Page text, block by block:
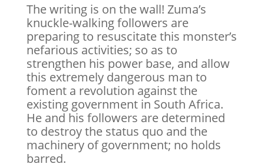
The writing is on the wall! Zuma’s
knuckle-walking followers are
preparing to resuscitate this monster’s
nefarious activities; so as to
strengthen his power base, and allow
this extremely dangerous man to
foment a revolution against the
existing government in South Africa.
He and his followers are determined
to destroy the status quo and the
machinery of government; no holds
barred.